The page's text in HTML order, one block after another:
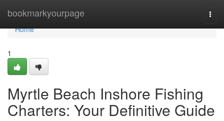
bookmarkyourpage
Home
Home
1
Myrtle Beach Inshore Fishing
Charters: Your Definitive Guide